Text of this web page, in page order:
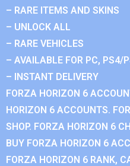
– RARE ITEMS AND SKINS
– UNLOCK ALL
– RARE VEHICLES
– AVAILABLE FOR PC, PS4/
– INSTANT DELIVERY
FORZA HORIZON 6
HORIZON 6 ACCOUNTS.
SHOP. FORZA HORIZON 6
BUY FORZA HORIZON 6
FORZA HORIZON 6 RANK,